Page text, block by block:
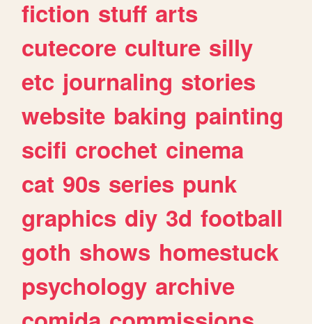
fiction stuff arts
cutecore culture silly
etc journaling stories
website baking painting
scifi crochet cinema
cat 90s series punk
graphics diy 3d football
goth shows homestuck
psychology archive